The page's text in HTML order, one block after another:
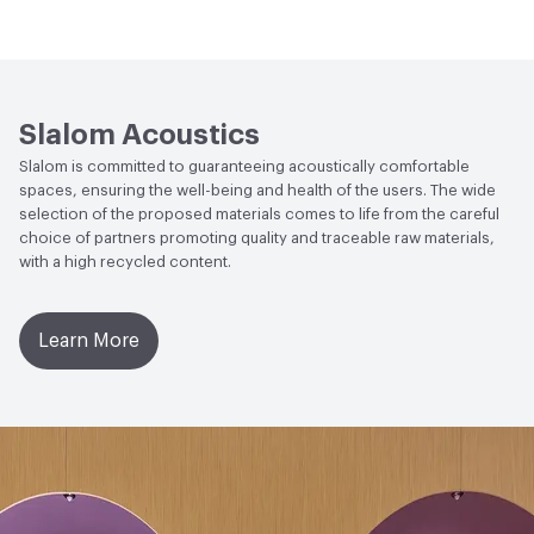
Lightfastness Xenotest UNI EN ISO 105 B02 6 ± 1
Acoustics UNI ISO 11654, UNI EN ISO 354
GREENGUARD|UL GREENGUARD GOLD
Social Health & Equity Global Recycle Standard (GRS)
Certified
LEED May contribute to LEED credits.
Slalom Acoustics
Slalom is committed to guaranteeing acoustically comfortable
spaces, ensuring the well-being and health of the users. The wide
selection of the proposed materials comes to life from the careful
choice of partners promoting quality and traceable raw materials,
with a high recycled content.
Learn More